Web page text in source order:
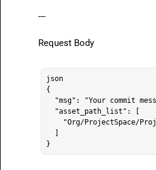
---
Request Body
json
{